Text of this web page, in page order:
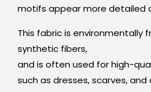
motifs appear more detailed
This fabric is environmentally
synthetic fibers,
and is often used for high-
such as dresses, scarves,